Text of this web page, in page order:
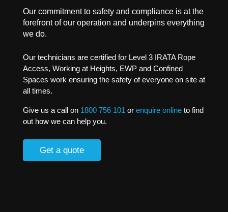
Our commitment to safety and compliance is at the
forefront of our operation and underpins everything
we do.
Our technicians are certified for Level 3 IRATA Rope
Access, Working at Heights, EWP and Confined
Spaces work ensuring the safety of everyone on site at
all times.
Give us a call on 1800 756 101 or enquire onlineto find
out how we can help you.
Get a quote